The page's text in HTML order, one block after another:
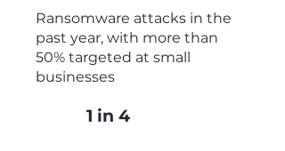
Ransomware attacks in the
past year, with more than
50% targeted at small
businesses
1 in 4